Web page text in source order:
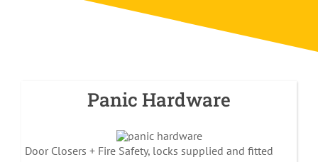
Panic Hardware
Door Closers + Fire Safety, locks supplied and fitted